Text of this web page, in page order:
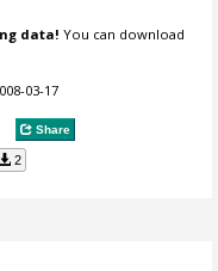
data! You can download
03-17
Share
2